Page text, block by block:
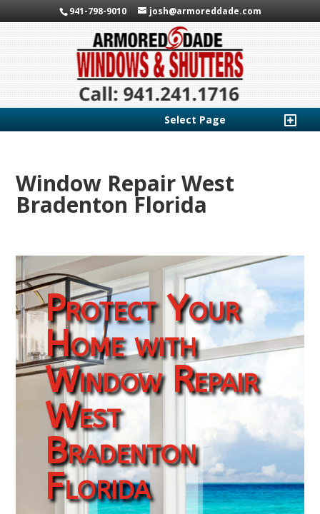
941-798-9010 josh@armoreddade.com
Select Page
Window Repair West
Bradenton Florida
Protect Your
Home with
Window Repair
West
Bradenton
Florida